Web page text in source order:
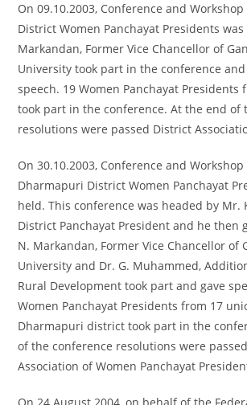
On 09.10.2003, Conference and
District Women Panchayat Presidents
Markandan, Former Vice Chancellor of
University took part in the conference
speech. 19 Women Panchayat Presidents
took part in the conference. At the end of
resolutions were passed District
On 30.10.2003, Conference and
Dharmapuri District Women Panchayat
held. This conference was headed by Mr.
District Panchayat President and he then
N. Markandan, Former Vice Chancellor of
University and Dr. G. Muhammed,
Rural Development took part and gave
Women Panchayat Presidents from 17
Dharmapuri district took part in the
of the conference resolutions were
Association of Women Panchayat